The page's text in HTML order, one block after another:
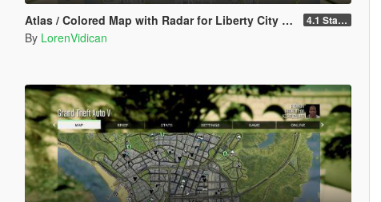
Atlas / Colored Map with Radar for Liberty City V Remix (both locations) 4.1 Standard
By LorenVidican